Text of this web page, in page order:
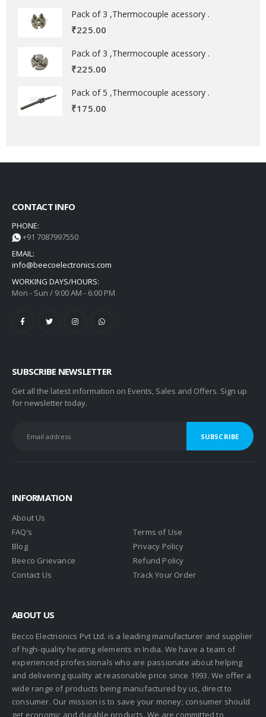
Pack of 3 ,Thermocouple acessory .
₹225.00
Pack of 3 ,Thermocouple acessory .
₹225.00
Pack of 5 ,Thermocouple acessory .
₹175.00
CONTACT INFO
PHONE:
+91 7087997550
EMAIL:
info@beecoelectronics.com
WORKING DAYS/HOURS:
Mon - Sun / 9:00 AM - 6:00 PM
SUBSCRIBE NEWSLETTER
Get all the latest information on Events, Sales and Offers. Sign up
for newsletter today.
INFORMATION
About Us
FAQ’s
Blog
Beeco Grievance
Contact Us
Terms of Use
Privacy Policy
Refund Policy
Track Your Order
ABOUT US
Becco Electrionics Pvt Ltd. is a leading manufacturer and supplier
of high-quality heating elements in India. We have a team of
experienced professionals who are passionate about helping
and delivering quality at reasonable price since 1993. We offer a
wide range of products being manufactured by us, direct to
consumer. Our mission is to save your money; consumer should
get economic and durable products. We are committed to